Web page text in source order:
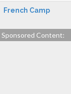
French Camp
Sponsored Content: